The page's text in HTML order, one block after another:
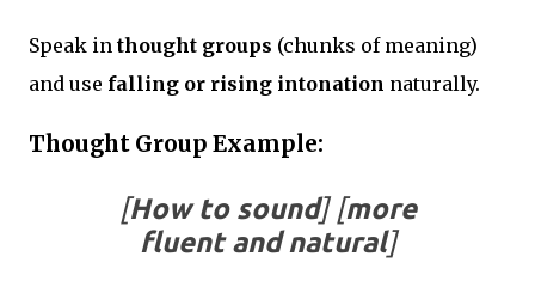
Speak in thought groups (chunks of meaning)
and use falling or rising intonation naturally.
Thought Group Example:
[How to sound] [more
fluent and natural]